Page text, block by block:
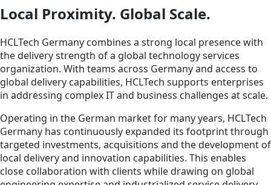
Local Proximity. Global Scale.
HCLTech Germany combines a strong local presence with
the delivery strength of a global technology services
organization. With teams across Germany and access to
global delivery capabilities, HCLTech supports enterprises
in addressing complex IT and business challenges at scale.
Operating in the German market for many years, HCLTech
Germany has continuously expanded its footprint through
targeted investments, acquisitions and the development of
local delivery and innovation capabilities. This enables
close collaboration with clients while drawing on global